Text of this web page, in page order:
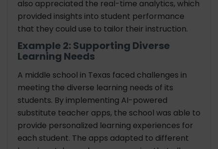
also appreciated the real-time analytics, which
provided insights into student performance
that they could use to tailor their instruction.
Example 2: Supporting Diverse
Learning Needs
A middle school in Texas faced challenges in
meeting the diverse learning needs of its
students. By implementing AI-powered
substitute teacher apps, the school was able to
provide personalized learning experiences for
each student. The apps adapted to different